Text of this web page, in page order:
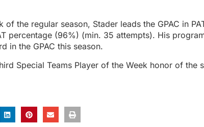
of the regular season, Stader leads the GPAC in
percentage (96%) (min. 35 attempts). His
in the GPAC this season.
Special Teams Player of the Week honor of the